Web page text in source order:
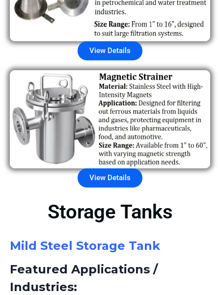
View Details
View Details
Storage Tanks
Mild Steel Storage Tank
Featured Applications /
Industries: